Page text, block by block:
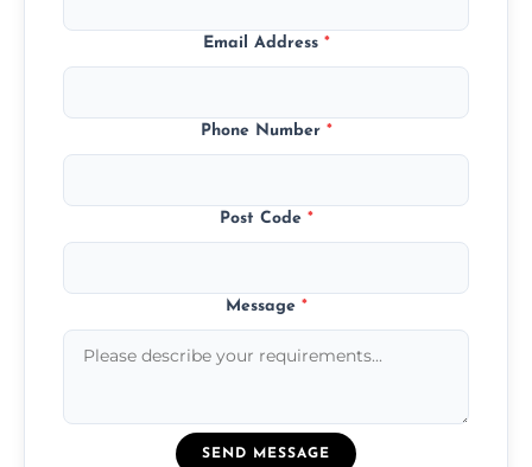
Email Address *
Phone Number *
Post Code *
Message *
SEND MESSAGE